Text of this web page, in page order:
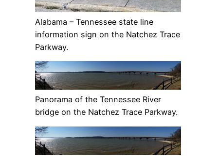
Alabama – Tennessee state line
information sign on the Natchez Trace
Parkway.
Panorama of the Tennessee River
bridge on the Natchez Trace Parkway.